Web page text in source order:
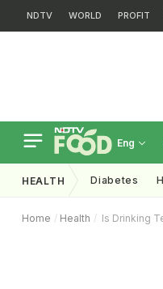
NDTV WORLD PROFIT
Eng
HEALTH Diabetes
Home Health Is Drinking